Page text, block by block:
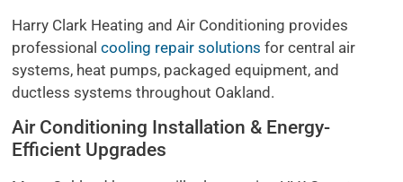
Harry Clark Heating and Air Conditioning provides
professionalcooling repair solutions for central air
systems, heat pumps, packaged equipment, and
ductless systems throughout Oakland.
Air Conditioning Installation & Energy-
Efficient Upgrades